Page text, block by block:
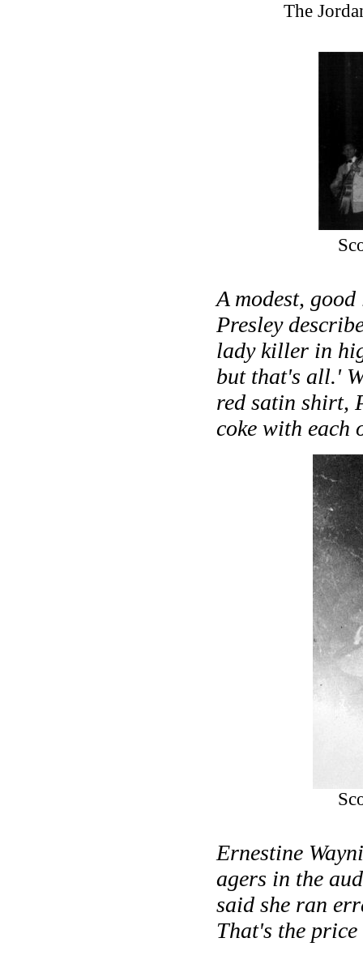
The
A modest,
Presley
lady killer in
but that's all.'
red satin shirt,
coke with each
Ernestine
agers in the
said she ran
That's the